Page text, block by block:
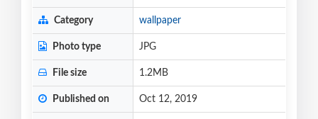
Category wallpaper
Photo type JPG
File size 1.2MB
Published on Oct 12, 2019